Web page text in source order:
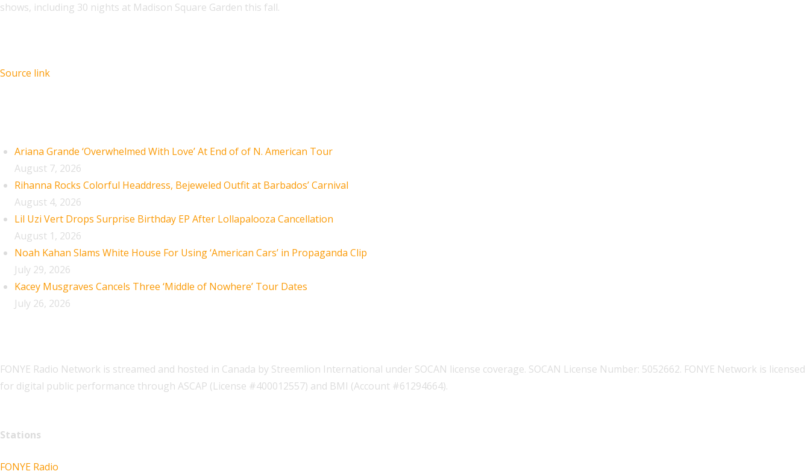
shows, including 30 nights at Madison Square Garden this fall.
Source link
Ariana Grande ‘Overwhelmed With Love’ At End of of N. American Tour
August 7, 2026
Rihanna Rocks Colorful Headdress, Bejeweled Outfit at Barbados’ Carnival
August 4, 2026
Lil Uzi Vert Drops Surprise Birthday EP After Lollapalooza Cancellation
August 1, 2026
Noah Kahan Slams White House For Using ‘American Cars’ in Propaganda Clip
July 29, 2026
Kacey Musgraves Cancels Three ‘Middle of Nowhere’ Tour Dates
July 26, 2026
FONYE Radio Network is streamed and hosted in Canada by Streemlion International under SOCAN license coverage. SOCAN License Number: 5052662. FONYE Network is licensed
for digital public performance through ASCAP (License #400012557) and BMI (Account #61294664).
Stations
FONYE Radio